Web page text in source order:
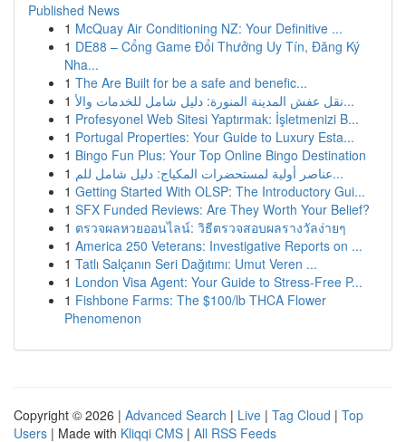
Published News
1 McQuay Air Conditioning NZ: Your Definitive ...
1 DE88 – Cổng Game Đổi Thưởng Uy Tín, Đăng Ký
Nha...
1 The Are Built for be a safe and benefic...
1
نقل عفش المدينة المنورة: دليل شامل للخدمات والأ...
1 Profesyonel Web Sitesi Yaptırmak: İşletmenizi B...
1 Portugal Properties: Your Guide to Luxury Esta...
1 Bingo Fun Plus: Your Top Online Bingo Destination
1
عناصر أولية لمستحضرات المكياج: دليل شامل للم...
1 Getting Started With OLSP: The Introductory Gui...
1 SFX Funded Reviews: Are They Worth Your Belief?
1 ตรวจผลหวยออนไลน์: วิธีตรวจสอบผลรางวัลง่ายๆ
1 America 250 Veterans: Investigative Reports on ...
1 Tatlı Salçanın Seri Dağıtımı: Umut Veren ...
1 London Visa Agent: Your Guide to Stress-Free P...
1 Fishbone Farms: The $100/lb THCA Flower
Phenomenon
Copyright © 2026 | Advanced Search | Live | Tag Cloud | Top
Users | Made with Kliqqi CMS | All RSS Feeds